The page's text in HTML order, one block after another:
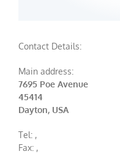
Contact Details:
Main address:
7695 Poe Avenue
45414
Dayton, USA
Tel: ,
Fax: ,